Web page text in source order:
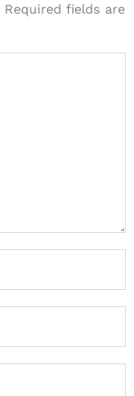
Required fields are